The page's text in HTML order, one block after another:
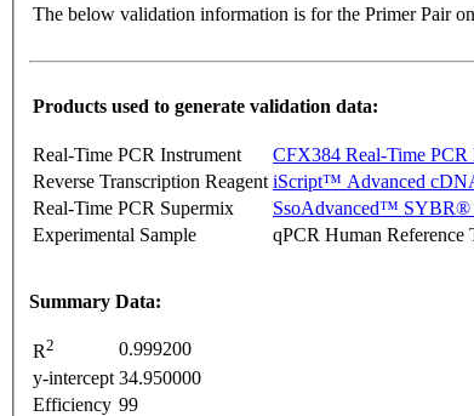
The below validation information is for the Primer Pair
Products used to generate validation data:
Real-Time PCR Instrument
CFX384 Real-Time PCR
Reverse Transcription Reagent iScript™ Advanced
Real-Time PCR Supermix
SsoAdvanced™ SYBR®
Experimental Sample
qPCR Human Reference
Summary Data:
R2
0.999200
y-intercept 34.950000
Efficiency 99